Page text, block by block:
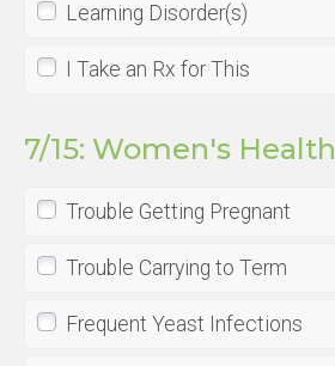
Learning Disorder(s)
I Take an Rx for This
7/15: Women's Health
Trouble Getting Pregnant
Trouble Carrying to Term
Frequent Yeast Infections